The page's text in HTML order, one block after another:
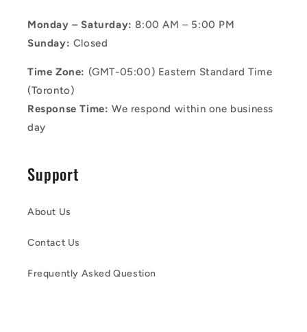
Monday – Saturday: 8:00 AM – 5:00 PM
Sunday: Closed
Time Zone: (GMT-05:00) Eastern Standard Time
(Toronto)
Response Time: We respond within one business
day
Support
About Us
Contact Us
Frequently Asked Question